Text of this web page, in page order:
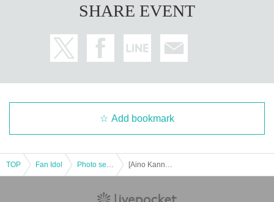
SHARE EVENT
Add bookmark
TOP Fan Idol